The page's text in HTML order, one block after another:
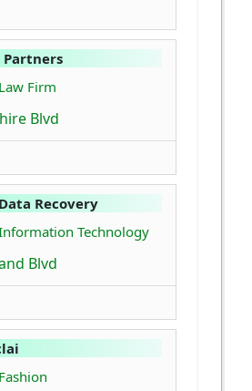
Partners
Firm
Blvd
Recovery
Technology
Blvd